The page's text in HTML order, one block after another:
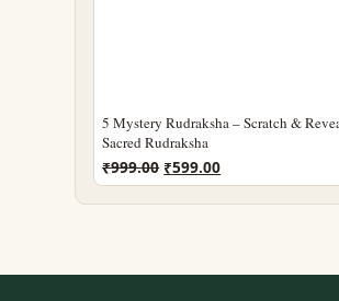
5 Mystery Rudraksha – Scratch &
Sacred Rudraksha
₹999.00 Original
price
was:
₹599.00Current
price
is: